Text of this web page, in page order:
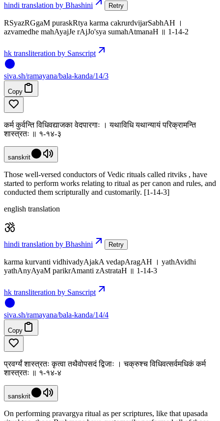
hindi translation by Bhashini Retry
RSyazRGgaM puraskRtya karma cakrurdvijarSabhAH ।
azvamedhe mahAyajJe rAjJo'sya sumahAtmanaH ॥ 1-14-2
hk transliteration by Sanscript
siva.sh/ramayana/bala-kanda/14/3
Copy
कर्म कुर्वन्ति विधिवद्याजका वेदपारगाः । यथाविधि यथान्यायं परिक्रामन्ति
शास्त्रतः ॥ १-१४-३
sanskrit
Those well-versed conductors of Vedic rituals called ritviks , have
started to perform works relating to ritual as per canon and rules, and
conducted them scripturally and customarily. [1-14-3]
english translation
hindi translation by Bhashini Retry
karma kurvanti vidhivadyAjakA vedapAragAH । yathAvidhi
yathAnyAyaM parikrAmanti zAstrataH ॥ 1-14-3
hk transliteration by Sanscript
siva.sh/ramayana/bala-kanda/14/4
Copy
प्रवर्ग्यं शास्त्रतः कृत्वा तथैवोपसदं द्विजाः । चक्रुश्च विधिवत्सर्वमधिकं कर्म
शास्त्रतः ॥ १-१४-४
sanskrit
On performing pravargya ritual as per scriptures, like that upasada